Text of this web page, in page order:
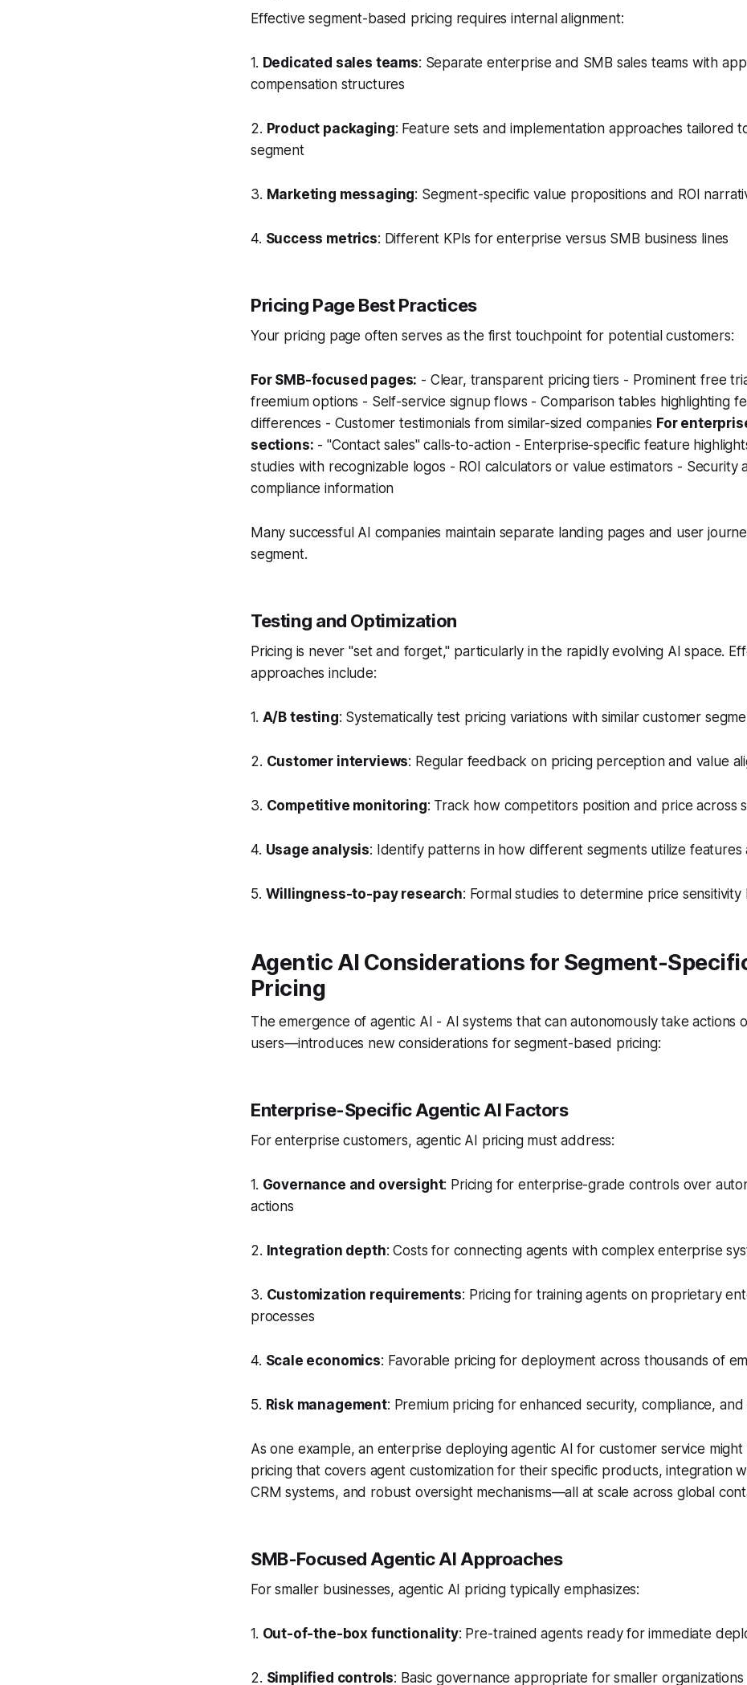
Effective segment-based pricing requires internal alignment:
1. Dedicated sales teams: Separate enterprise and SMB sales teams with
compensation structures
2. Product packaging: Feature sets and implementation approaches tailored
segment
3. Marketing messaging: Segment-specific value propositions and ROI
4. Success metrics: Different KPIs for enterprise versus SMB business lines
Pricing Page Best Practices
Your pricing page often serves as the first touchpoint for potential customers:
For SMB-focused pages: - Clear, transparent pricing tiers - Prominent free
freemium options - Self-service signup flows - Comparison tables highlighting
differences - Customer testimonials from similar-sized companies For
sections: - "Contact sales" calls-to-action - Enterprise-specific feature
studies with recognizable logos - ROI calculators or value estimators - Security
compliance information
Many successful AI companies maintain separate landing pages and user
segment.
Testing and Optimization
Pricing is never "set and forget," particularly in the rapidly evolving AI space.
approaches include:
1. A/B testing: Systematically test pricing variations with similar customer
2. Customer interviews: Regular feedback on pricing perception and value
3. Competitive monitoring: Track how competitors position and price across
4. Usage analysis: Identify patterns in how different segments utilize features
5. Willingness-to-pay research: Formal studies to determine price sensitivity
Agentic AI Considerations for Segment-
Pricing
The emergence of agentic AI - AI systems that can autonomously take actions
users—introduces new considerations for segment-based pricing:
Enterprise-Specific Agentic AI Factors
For enterprise customers, agentic AI pricing must address:
1. Governance and oversight: Pricing for enterprise-grade controls over
actions
2. Integration depth: Costs for connecting agents with complex enterprise
3. Customization requirements: Pricing for training agents on proprietary
processes
4. Scale economics: Favorable pricing for deployment across thousands of
5. Risk management: Premium pricing for enhanced security, compliance,
As one example, an enterprise deploying agentic AI for customer service might
pricing that covers agent customization for their specific products, integration
CRM systems, and robust oversight mechanisms—all at scale across global
SMB-Focused Agentic AI Approaches
For smaller businesses, agentic AI pricing typically emphasizes:
1. Out-of-the-box functionality: Pre-trained agents ready for immediate
2. Simplified controls: Basic governance appropriate for smaller organizations